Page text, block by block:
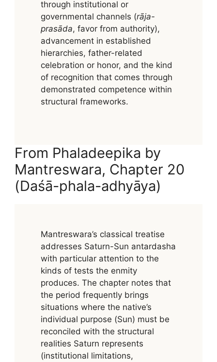
through institutional or
governmental channels (rāja-
prasāda, favor from authority),
advancement in established
hierarchies, father-related
celebration or honor, and the kind
of recognition that comes through
demonstrated competence within
structural frameworks.
From Phaladeepika by
Mantreswara, Chapter 20
(Daśā-phala-adhyāya)
Mantreswara’s classical treatise
addresses Saturn-Sun antardasha
with particular attention to the
kinds of tests the enmity
produces. The chapter notes that
the period frequently brings
situations where the native’s
individual purpose (Sun) must be
reconciled with the structural
realities Saturn represents
(institutional limitations,